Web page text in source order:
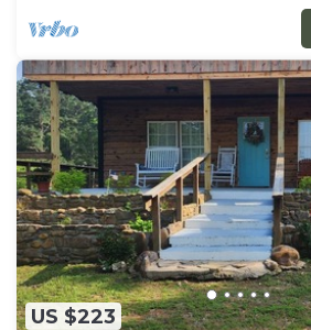
US $223